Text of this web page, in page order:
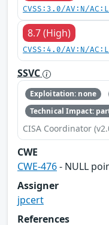
CVSS:3.0/AV:N/
8.7 (High)
CVSS:4.0/AV:N/
SSVC
Exploitation: none
Technical Impact:
CISA Coordinator
CWE
CWE-476- NULL
Assigner
jpcert
References